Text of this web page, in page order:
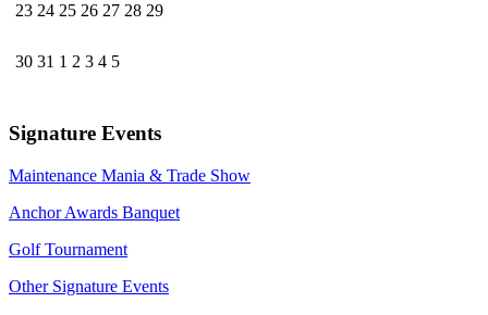
23 24 25 26 27 28 29
30 31 1 2 3 4 5
Signature Events
Maintenance Mania & Trade Show
Anchor Awards Banquet
Golf Tournament
Other Signature Events